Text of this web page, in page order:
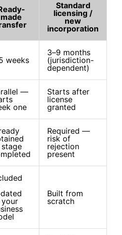
made
Standard
licensing /
new
incorporation
weeks
3–9 months
(jurisdiction-
dependent)
—
one
Starts after
license
granted
Required —
risk of
rejection
present
Built from
scratch